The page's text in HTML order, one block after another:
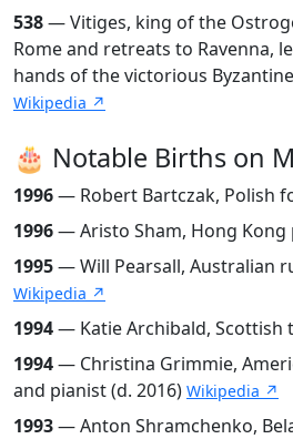
538— Vitiges, king of the
Rome and retreats to Ravenna,
hands of the victorious
Wikipedia ↗
🎂 Notable Births on
1996— Robert Bartczak, Polish
1996— Aristo Sham, Hong Kong
1995— Will Pearsall, Australian
Wikipedia ↗
1994— Katie Archibald, Scottish
1994— Christina Grimmie,
and pianist (d. 2016) Wikipedia ↗
1993— Anton Shramchenko,